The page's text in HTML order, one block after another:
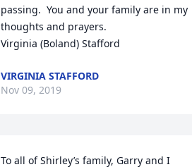
passing.  You and your family are in my
thoughts and prayers.
Virginia (Boland) Stafford
VIRGINIA STAFFORD
Nov 09, 2019
To all of Shirley’s family, Garry and I